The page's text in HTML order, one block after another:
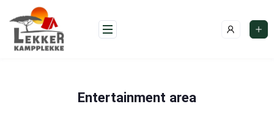
content
Entertainment area